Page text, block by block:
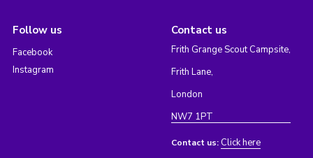
Follow us
Facebook
Instagram
Contact us
Frith Grange Scout Campsite,
Frith Lane,
London
NW7 1PT
Contact us: Click here